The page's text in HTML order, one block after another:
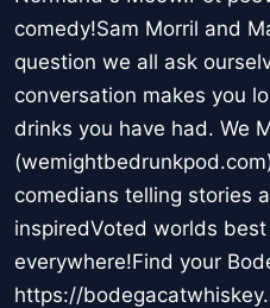
comedy!Sam Morril and
question we all ask
conversation makes you
drinks you have had. We
comedians telling stories
inspiredVoted worlds
everywhere!Find your
https://